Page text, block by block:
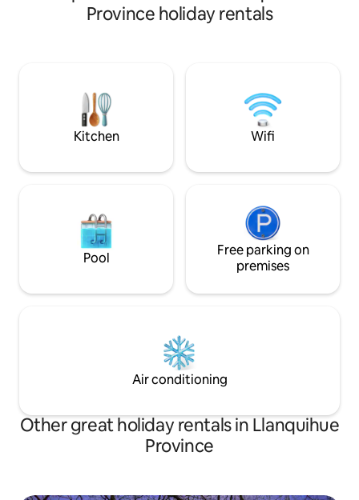
Unique sunsets from the private
space designed for you to experience
the magic of Puerto Varas in complete
tranquillity. We look forward to
welcoming you!
in a place that
Province holiday rentals
Kitchen Wifi
Pool
Free parking on
premises
Air conditioning
Other great holiday rentals in Llanquihue
Province